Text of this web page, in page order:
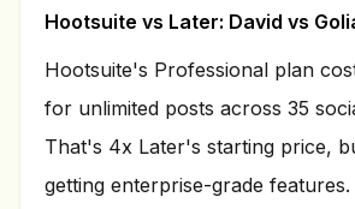
Hootsuite vs Later: David vs
Hootsuite's Professional plan
for unlimited posts across 35
That's 4x Later's starting price,
getting enterprise-grade features.